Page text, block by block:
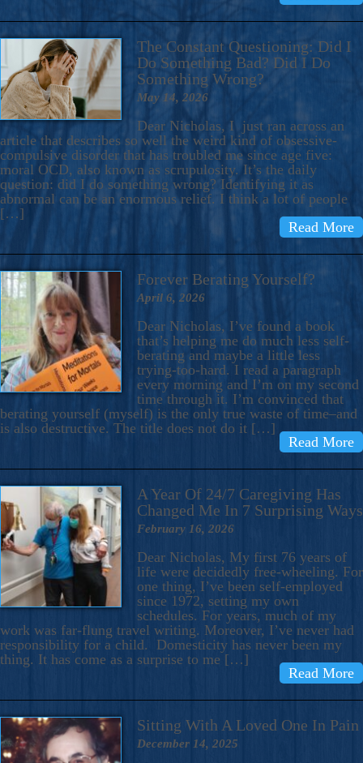
The Constant Questioning: Did I
Do Something Bad? Did I Do
Something Wrong?
May 14, 2026
Dear Nicholas, I just ran across an
article that describes so well the weird kind of obsessive-
compulsive disorder that has troubled me since age five:
moral OCD, also known as scrupulosity. It’s the daily
question: did I do something wrong? Identifying it as
abnormal can be an enormous relief. I think a lot of people
[…]
Read More
Forever Berating Yourself?
April 6, 2026
Dear Nicholas, I’ve found a book
that’s helping me do much less self-
berating and maybe a little less
trying-too-hard. I read a paragraph
every morning and I’m on my second
time through it. I’m convinced that
berating yourself (myself) is the only true waste of time–and
is also destructive. The title does not do it […]
Read More
A Year Of 24/7 Caregiving Has
Changed Me In 7 Surprising Ways
February 16, 2026
Dear Nicholas, My first 76 years of
life were decidedly free-wheeling. For
one thing, I’ve been self-employed
since 1972, setting my own
schedules. For years, much of my
work was far-flung travel writing. Moreover, I’ve never had
responsibility for a child. Domesticity has never been my
thing. It has come as a surprise to me […]
Read More
Sitting With A Loved One In Pain
December 14, 2025